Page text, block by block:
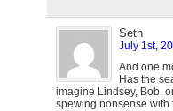
Seth
July 1st,
And one
Has the
imagine Lindsey, Bob,
spewing nonsense with